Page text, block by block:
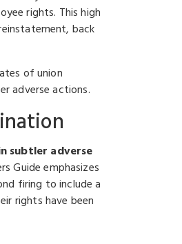
rights. This high
back
of union
adverse actions.
subtler adverse
Guide emphasizes
firing to include a
rights have been